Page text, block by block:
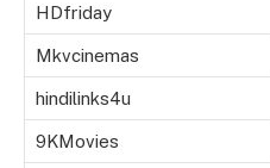
HDfriday
Mkvcinemas
hindilinks4u
9KMovies